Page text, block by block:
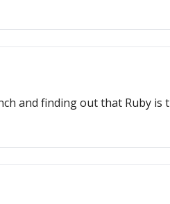
and finding out that Ruby is